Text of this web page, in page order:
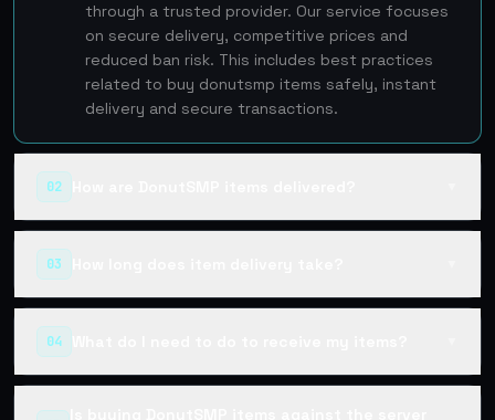
through a trusted provider. Our service focuses
on secure delivery, competitive prices and
reduced ban risk. This includes best practices
related to buy donutsmp items safely, instant
delivery and secure transactions.
02
03
04
Is buying DonutSMP items against the server